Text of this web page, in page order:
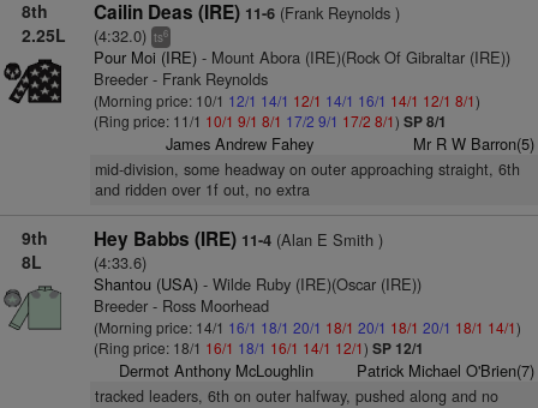
8th
2.25L
Cailin Deas (IRE) 11-6(Frank Reynolds )
(4:32.0) ts6
Pour Moi (IRE)- Mount Abora (IRE)(Rock Of Gibraltar (IRE))
Breeder - Frank Reynolds
(Morning price: 10/1 12/1 14/1 12/1 14/1 16/1 14/1 12/1 8/1)
(Ring price: 11/1 10/1 9/1 8/1 17/2 9/1 17/2 8/1) SP 8/1
James Andrew Fahey Mr R W Barron(5)
mid-division, some headway on outer approaching straight, 6th
and ridden over 1f out, no extra
9th
8L
Hey Babbs (IRE) 11-4(Alan E Smith )
(4:33.6)
Shantou (USA)- Wilde Ruby (IRE)(Oscar (IRE))
Breeder - Ross Moorhead
(Morning price: 14/1 16/1 18/1 20/1 18/1 20/1 18/1 20/1 18/1 14/1)
(Ring price: 18/1 16/1 18/1 16/1 14/1 12/1) SP 12/1
Dermot Anthony McLoughlin Patrick Michael O'Brien(7)
tracked leaders, 6th on outer halfway, pushed along and no